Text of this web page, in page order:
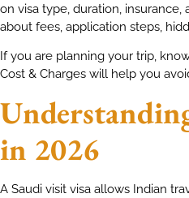
on visa type, duration,
about fees, application steps,
If you are planning your trip,
Cost & Charges will help you
in 2026
A Saudi visit visa allows Indian